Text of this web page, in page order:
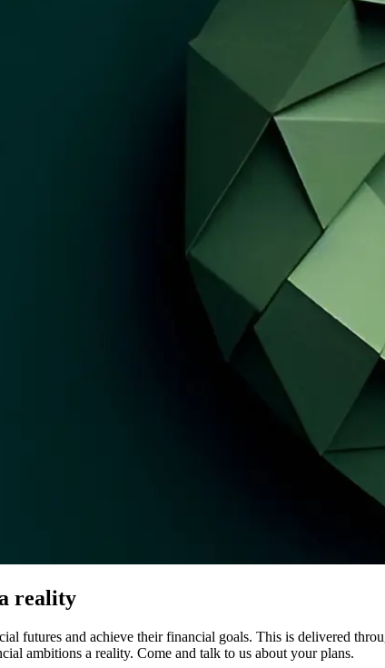
reality
futures and achieve their financial goals. This is delivered
ambitions a reality. Come and talk to us about your plans.